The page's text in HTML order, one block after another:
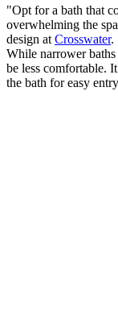
"Opt for a bath that
overwhelming the
design at Crosswater.
While narrower baths
be less comfortable.
the bath for easy